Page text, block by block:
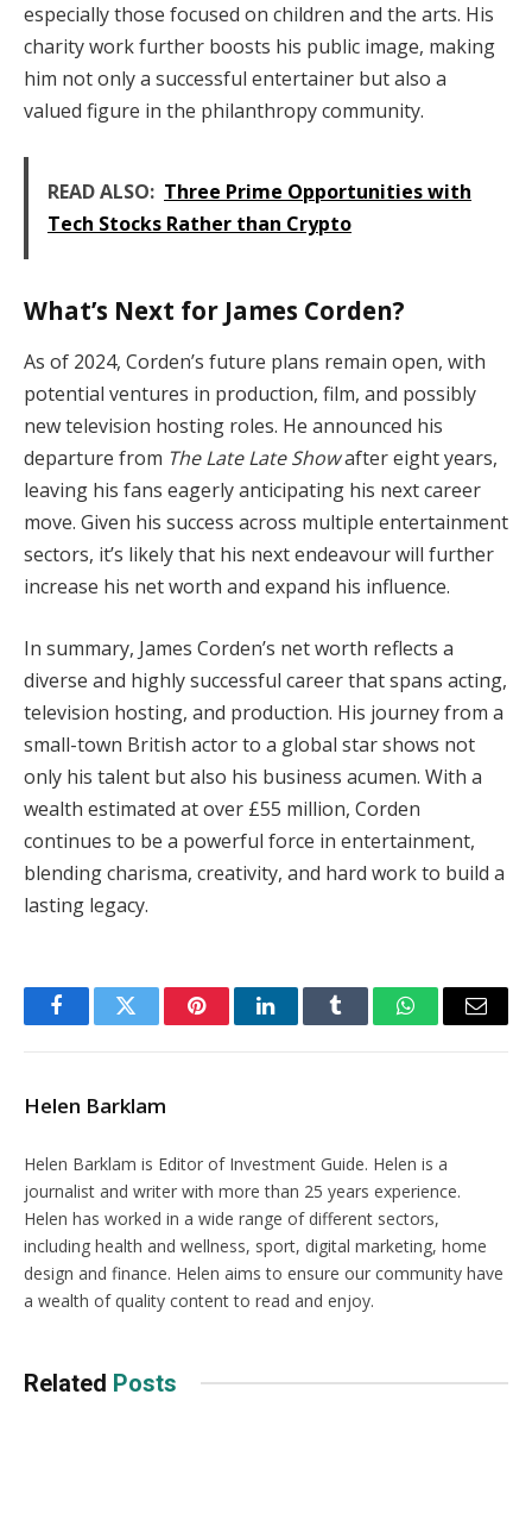
especially those focused on children and the arts. His
charity work further boosts his public image, making
him not only a successful entertainer but also a
valued figure in the philanthropy community.
READ ALSO: Three Prime Opportunities with
Tech Stocks Rather than Crypto
What’s Next for James Corden?
As of 2024, Corden’s future plans remain open, with
potential ventures in production, film, and possibly
new television hosting roles. He announced his
departure from The Late Late Showafter eight years,
leaving his fans eagerly anticipating his next career
move. Given his success across multiple entertainment
sectors, it’s likely that his next endeavour will further
increase his net worth and expand his influence.
In summary, James Corden’s net worth reflects a
diverse and highly successful career that spans acting,
television hosting, and production. His journey from a
small-town British actor to a global star shows not
only his talent but also his business acumen. With a
wealth estimated at over £55 million, Corden
continues to be a powerful force in entertainment,
blending charisma, creativity, and hard work to build a
lasting legacy.
FacebookTwitter PinterestLinkedInTumblr WhatsAppEmail
Helen Barklam
Helen Barklam is Editor of Investment Guide. Helen is a
journalist and writer with more than 25 years experience.
Helen has worked in a wide range of different sectors,
including health and wellness, sport, digital marketing, home
design and finance. Helen aims to ensure our community have
a wealth of quality content to read and enjoy.
Related Posts